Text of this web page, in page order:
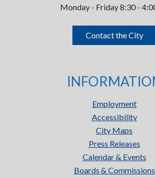
Monday - Friday 8:30 -
Contact the City
Employment
Accessibility
City Maps
Press Releases
Calendar & Events
Boards & Commissions